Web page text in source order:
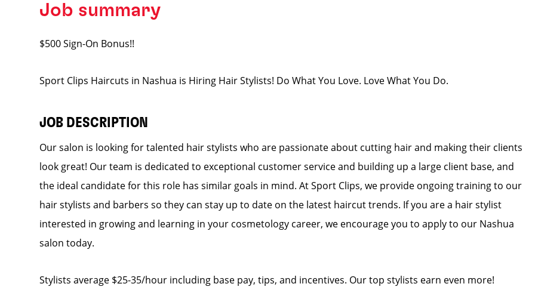
Job summary
$500 Sign-On Bonus!!
Sport Clips Haircuts in Nashua is Hiring Hair Stylists! Do What You Love. Love What You Do.
JOB DESCRIPTION
Our salon is looking for talented hair stylists who are passionate about cutting hair and making their clients
look great! Our team is dedicated to exceptional customer service and building up a large client base, and
the ideal candidate for this role has similar goals in mind. At Sport Clips, we provide ongoing training to our
hair stylists and barbers so they can stay up to date on the latest haircut trends. If you are a hair stylist
interested in growing and learning in your cosmetology career, we encourage you to apply to our Nashua
salon today.
Stylists average $25-35/hour including base pay, tips, and incentives. Our top stylists earn even more!